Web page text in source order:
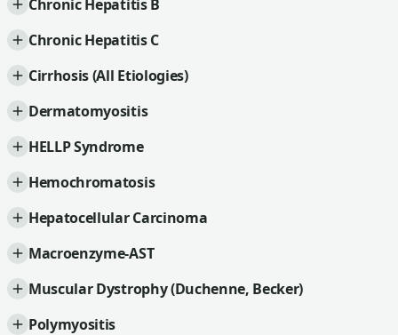
Chronic Hepatitis B
Chronic Hepatitis C
Cirrhosis (All Etiologies)
Dermatomyositis
HELLP Syndrome
Hemochromatosis
Hepatocellular Carcinoma
Macroenzyme-AST
Muscular Dystrophy (Duchenne, Becker)
Polymyositis